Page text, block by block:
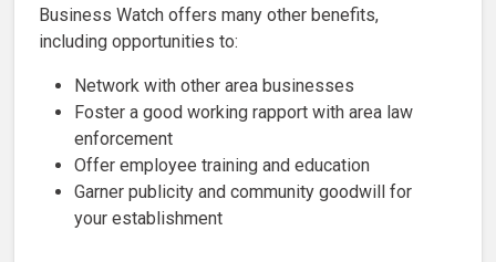
Business Watch offers many other benefits,
including opportunities to:
Network with other area businesses
Foster a good working rapport with area law
enforcement
Offer employee training and education
Garner publicity and community goodwill for
your establishment